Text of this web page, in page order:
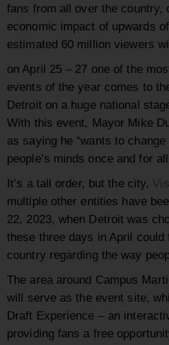
fans from all over the country,
economic impact of upwards
estimated 60 million viewers
on April 25 – 27 one of the
events of the year comes to
Detroit on a huge national
With this event, Mayor Mike
as saying he “wants to
people’s minds once and for
It’s a tall order, but the city,
multiple other entities have
22, 2023, when Detroit was
these three days in April
country regarding the way
The area around Campus
will serve as the event site,
Draft Experience – an
providing fans a free